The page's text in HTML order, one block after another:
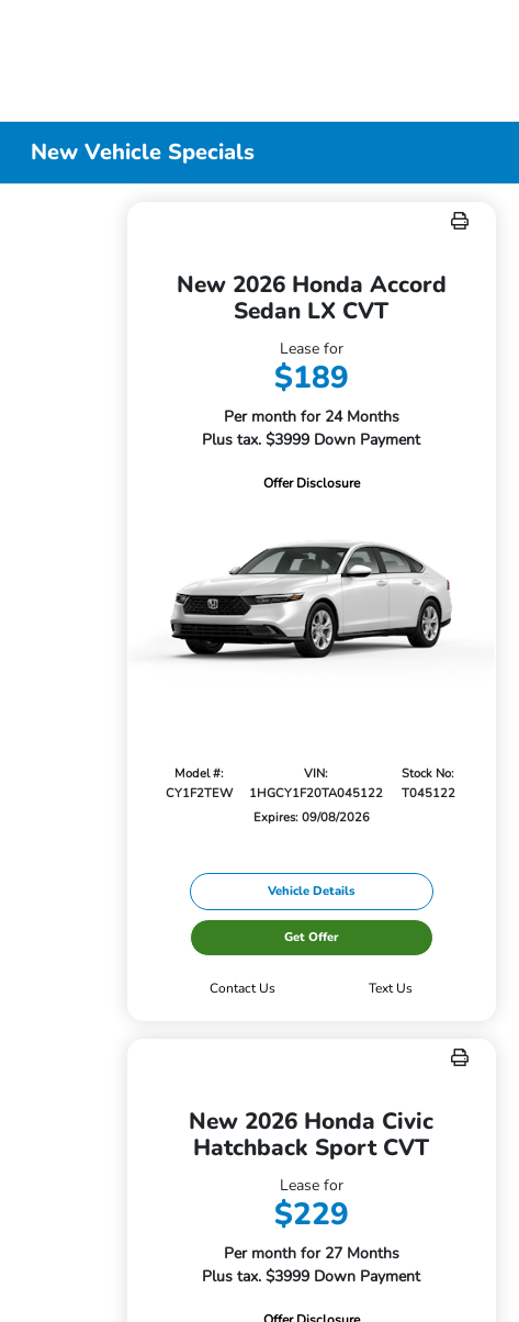
New Vehicle Specials
New 2026 Honda Accord
Sedan LX CVT
Lease for
$189
Per month for 24 Months
Plus tax. $3999 Down Payment
Offer Disclosure
Model #:
CY1F2TEW
VIN:
1HGCY1F20TA045122
Stock No:
T045122
Expires: 09/08/2026
Vehicle Details
Get Offer
Contact Us Text Us
New 2026 Honda Civic
Hatchback Sport CVT
Lease for
$229
Per month for 27 Months
Plus tax. $3999 Down Payment